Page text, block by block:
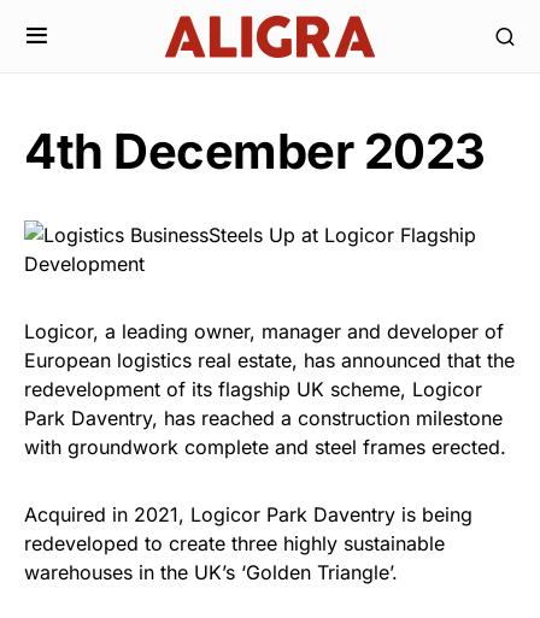
4th December 2023
Logicor, a leading owner, manager and developer of
European logistics real estate, has announced that the
redevelopment of its flagship UK scheme, Logicor
Park Daventry, has reached a construction milestone
with groundwork complete and steel frames erected.
Acquired in 2021, Logicor Park Daventry is being
redeveloped to create three highly sustainable
warehouses in the UK’s ‘Golden Triangle’.